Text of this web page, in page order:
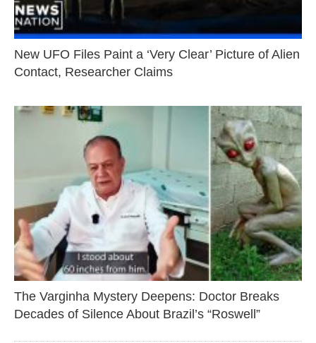
New UFO Files Paint a ‘Very Clear’ Picture of Alien
Contact, Researcher Claims
The Varginha Mystery Deepens: Doctor Breaks
Decades of Silence About Brazil’s “Roswell”